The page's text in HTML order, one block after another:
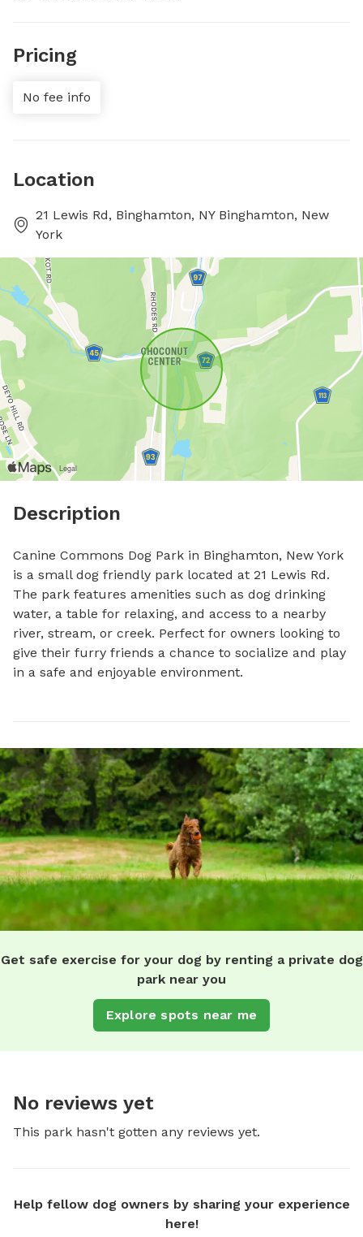
Pricing
No fee info
Location
21 Lewis Rd, Binghamton, NY Binghamton, New
York
Description
Canine Commons Dog Park in Binghamton, New York
is a small dog friendly park located at 21 Lewis Rd.
The park features amenities such as dog drinking
water, a table for relaxing, and access to a nearby
river, stream, or creek. Perfect for owners looking to
give their furry friends a chance to socialize and play
in a safe and enjoyable environment.
Get safe exercise for your dog by renting a private dog
park near you
Explore spots near me
No reviews yet
This park hasn't gotten any reviews yet.
Help fellow dog owners by sharing your experience
here!